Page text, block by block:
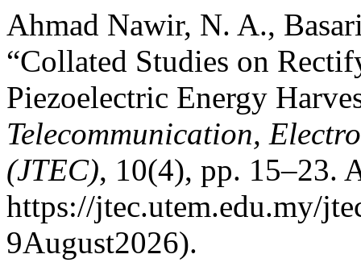
Ahmad Nawir, N. A.,
“Collated Studies on
Piezoelectric Energy
Telecommunication,
(JTEC), 10(4), pp. 15–23.
https://jtec.utem.edu.my/
9August2026).